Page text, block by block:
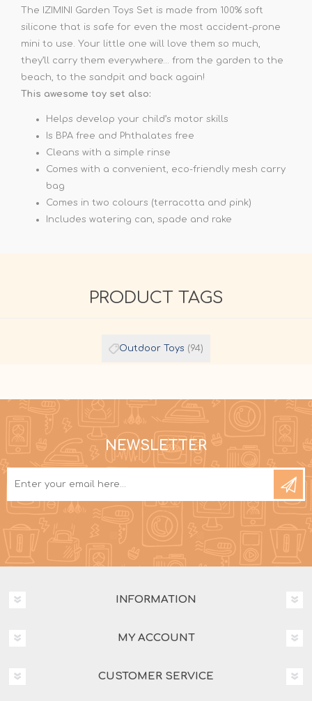
The IZIMINI Garden Toys Set is made from 100% soft
silicone that is safe for even the most accident-prone
mini to use. Your little one will love them so much,
they’ll carry them everywhere… from the garden to the
beach, to the sandpit and back again!
This awesome toy set also:
Helps develop your child’s motor skills
Is BPA free and Phthalates free
Cleans with a simple rinse
Comes with a convenient, eco-friendly mesh carry
bag
Comes in two colours (terracotta and pink)
Includes watering can, spade and rake
PRODUCT TAGS
Outdoor Toys (94)
NEWSLETTER
INFORMATION
MY ACCOUNT
CUSTOMER SERVICE